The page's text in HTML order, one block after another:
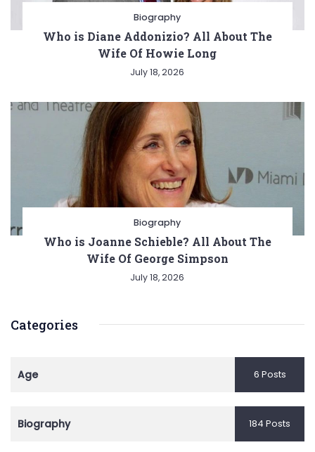
Biography
Who is Diane Addonizio? All About The
Wife Of Howie Long
July 18, 2026
Biography
Who is Joanne Schieble? All About The
Wife Of George Simpson
July 18, 2026
Categories
Age 6 Posts
Biography 184 Posts